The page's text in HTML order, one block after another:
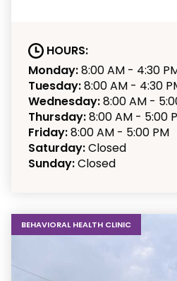
HOURS:
Monday:8:00 AM - 4:30
Tuesday:8:00 AM - 4:30
Wednesday:8:00 AM -
Thursday:8:00 AM - 5:00
Friday:8:00 AM - 5:00 PM
Saturday:Closed
Sunday:Closed
BEHAVIORAL HEALTH CLINIC